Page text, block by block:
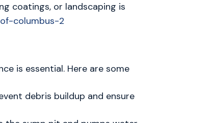
coatings, or landscaping is
is essential. Here are some
debris buildup and ensure